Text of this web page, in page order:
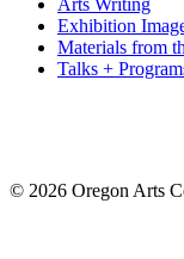
Exhibition
Materials from
Talks +
© 2026 Oregon Arts